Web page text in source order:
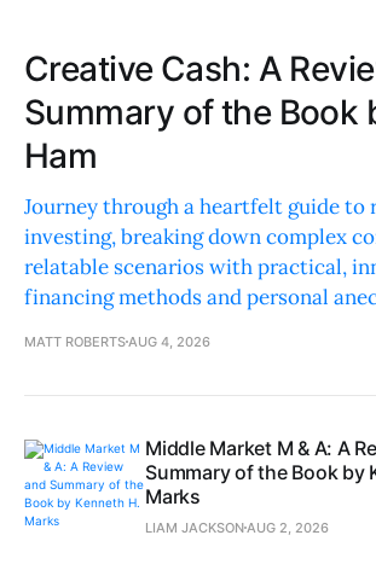
Creative Cash: A
Summary of the Book
Ham
Journey through a heartfelt guide to
investing, breaking down complex
relatable scenarios with practical,
financing methods and personal
MATT ROBERTS AUG 4, 2026
Middle Market M & A: A
Summary of the Book by
Marks
LIAM JACKSON AUG 2, 2026